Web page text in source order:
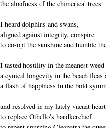
the aloofness of the chimerical trees
I heard dolphins and swans,
aligned against integrity, conspire
to co-opt the sunshine and humble
I tasted hostility in the meanest weed
a cynical longevity in the beach fleas
a flash of happiness in the bold
and resolved in my lately vacant heart
to replace Othello's handkerchief